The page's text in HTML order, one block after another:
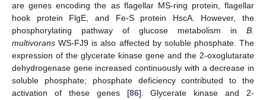
are genes encoding the as flagellar MS-ring protein, flagellar
hook protein FlgE, and Fe-S protein HscA. However, the
phosphorylating pathway of glucose metabolism in B.
multivorans WS-FJ9 is also affected by soluble phosphate. The
expression of the glycerate kinase gene and the 2-oxoglutarate
dehydrogenase gene increased continuously with a decrease in
soluble phosphate; phosphate deficiency contributed to the
activation of these genes [86]. Glycerate kinase and 2-